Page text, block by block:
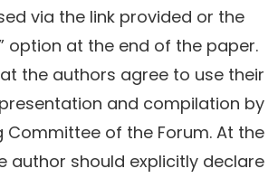
via the link provided or the
option at the end of the paper.
the authors agree to use their
and compilation by
Committee of the Forum. At the
author should explicitly declare